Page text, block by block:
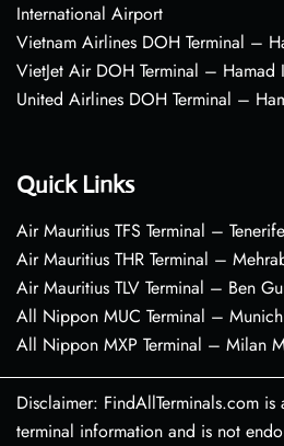
International Airport
Vietnam Airlines DOH Terminal –
VietJet Air DOH Terminal –
United Airlines DOH Terminal –
Quick Links
Air Mauritius TFS Terminal –
Air Mauritius THR Terminal –
Air Mauritius TLV Terminal – Ben
All Nippon MUC Terminal –
All Nippon MXP Terminal – Milan
Disclaimer: FindAllTerminals.com
terminal information and is not